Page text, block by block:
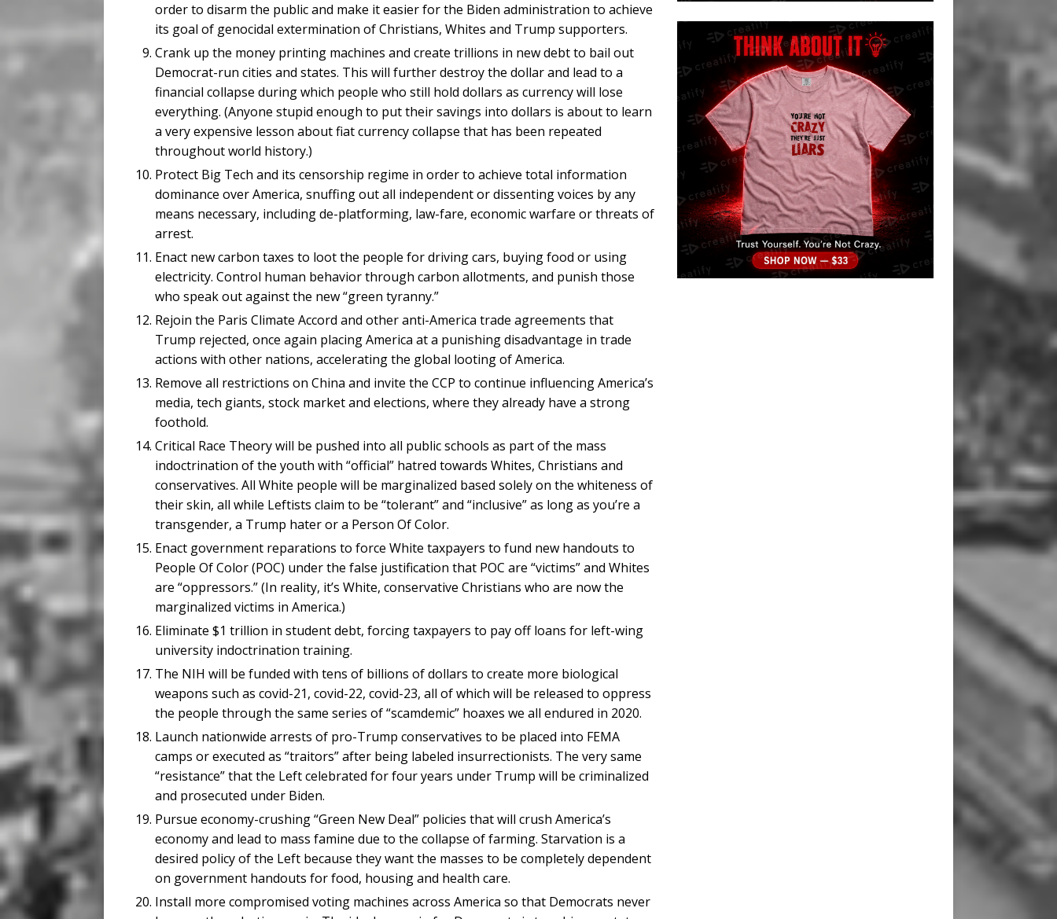
order to disarm the public and make it easier for the Biden administration to achieve
its goal of genocidal extermination of Christians, Whites and Trump supporters.
Crank up the money printing machines and create trillions in new debt to bail out
Democrat-run cities and states. This will further destroy the dollar and lead to a
financial collapse during which people who still hold dollars as currency will lose
everything. (Anyone stupid enough to put their savings into dollars is about to learn
a very expensive lesson about fiat currency collapse that has been repeated
throughout world history.)
Protect Big Tech and its censorship regime in order to achieve total information
dominance over America, snuffing out all independent or dissenting voices by any
means necessary, including de-platforming, law-fare, economic warfare or threats of
arrest.
Enact new carbon taxes to loot the people for driving cars, buying food or using
electricity. Control human behavior through carbon allotments, and punish those
who speak out against the new “green tyranny.”
Rejoin the Paris Climate Accord and other anti-America trade agreements that
Trump rejected, once again placing America at a punishing disadvantage in trade
actions with other nations, accelerating the global looting of America.
Remove all restrictions on China and invite the CCP to continue influencing America’s
media, tech giants, stock market and elections, where they already have a strong
foothold.
Critical Race Theory will be pushed into all public schools as part of the mass
indoctrination of the youth with “official” hatred towards Whites, Christians and
conservatives. All White people will be marginalized based solely on the whiteness of
their skin, all while Leftists claim to be “tolerant” and “inclusive” as long as you’re a
transgender, a Trump hater or a Person Of Color.
Enact government reparations to force White taxpayers to fund new handouts to
People Of Color (POC) under the false justification that POC are “victims” and Whites
are “oppressors.” (In reality, it’s White, conservative Christians who are now the
marginalized victims in America.)
Eliminate $1 trillion in student debt, forcing taxpayers to pay off loans for left-wing
university indoctrination training.
The NIH will be funded with tens of billions of dollars to create more biological
weapons such as covid-21, covid-22, covid-23, all of which will be released to oppress
the people through the same series of “scamdemic” hoaxes we all endured in 2020.
Launch nationwide arrests of pro-Trump conservatives to be placed into FEMA
camps or executed as “traitors” after being labeled insurrectionists. The very same
“resistance” that the Left celebrated for four years under Trump will be criminalized
and prosecuted under Biden.
Pursue economy-crushing “Green New Deal” policies that will crush America’s
economy and lead to mass famine due to the collapse of farming. Starvation is a
desired policy of the Left because they want the masses to be completely dependent
on government handouts for food, housing and health care.
Install more compromised voting machines across America so that Democrats never